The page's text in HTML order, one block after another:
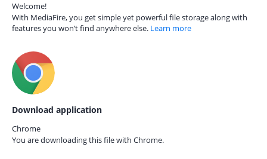
Welcome!
With MediaFire, you get simple yet powerful file storage along with
features you won’t find anywhere else. Learn more
Download application
Chrome
You are downloading this file with Chrome.